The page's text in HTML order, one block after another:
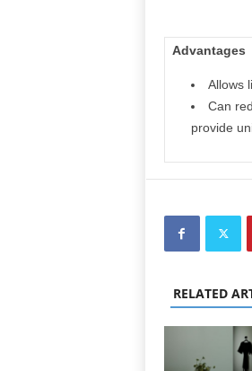
Advantages
Allows
Can
provide
RELATED